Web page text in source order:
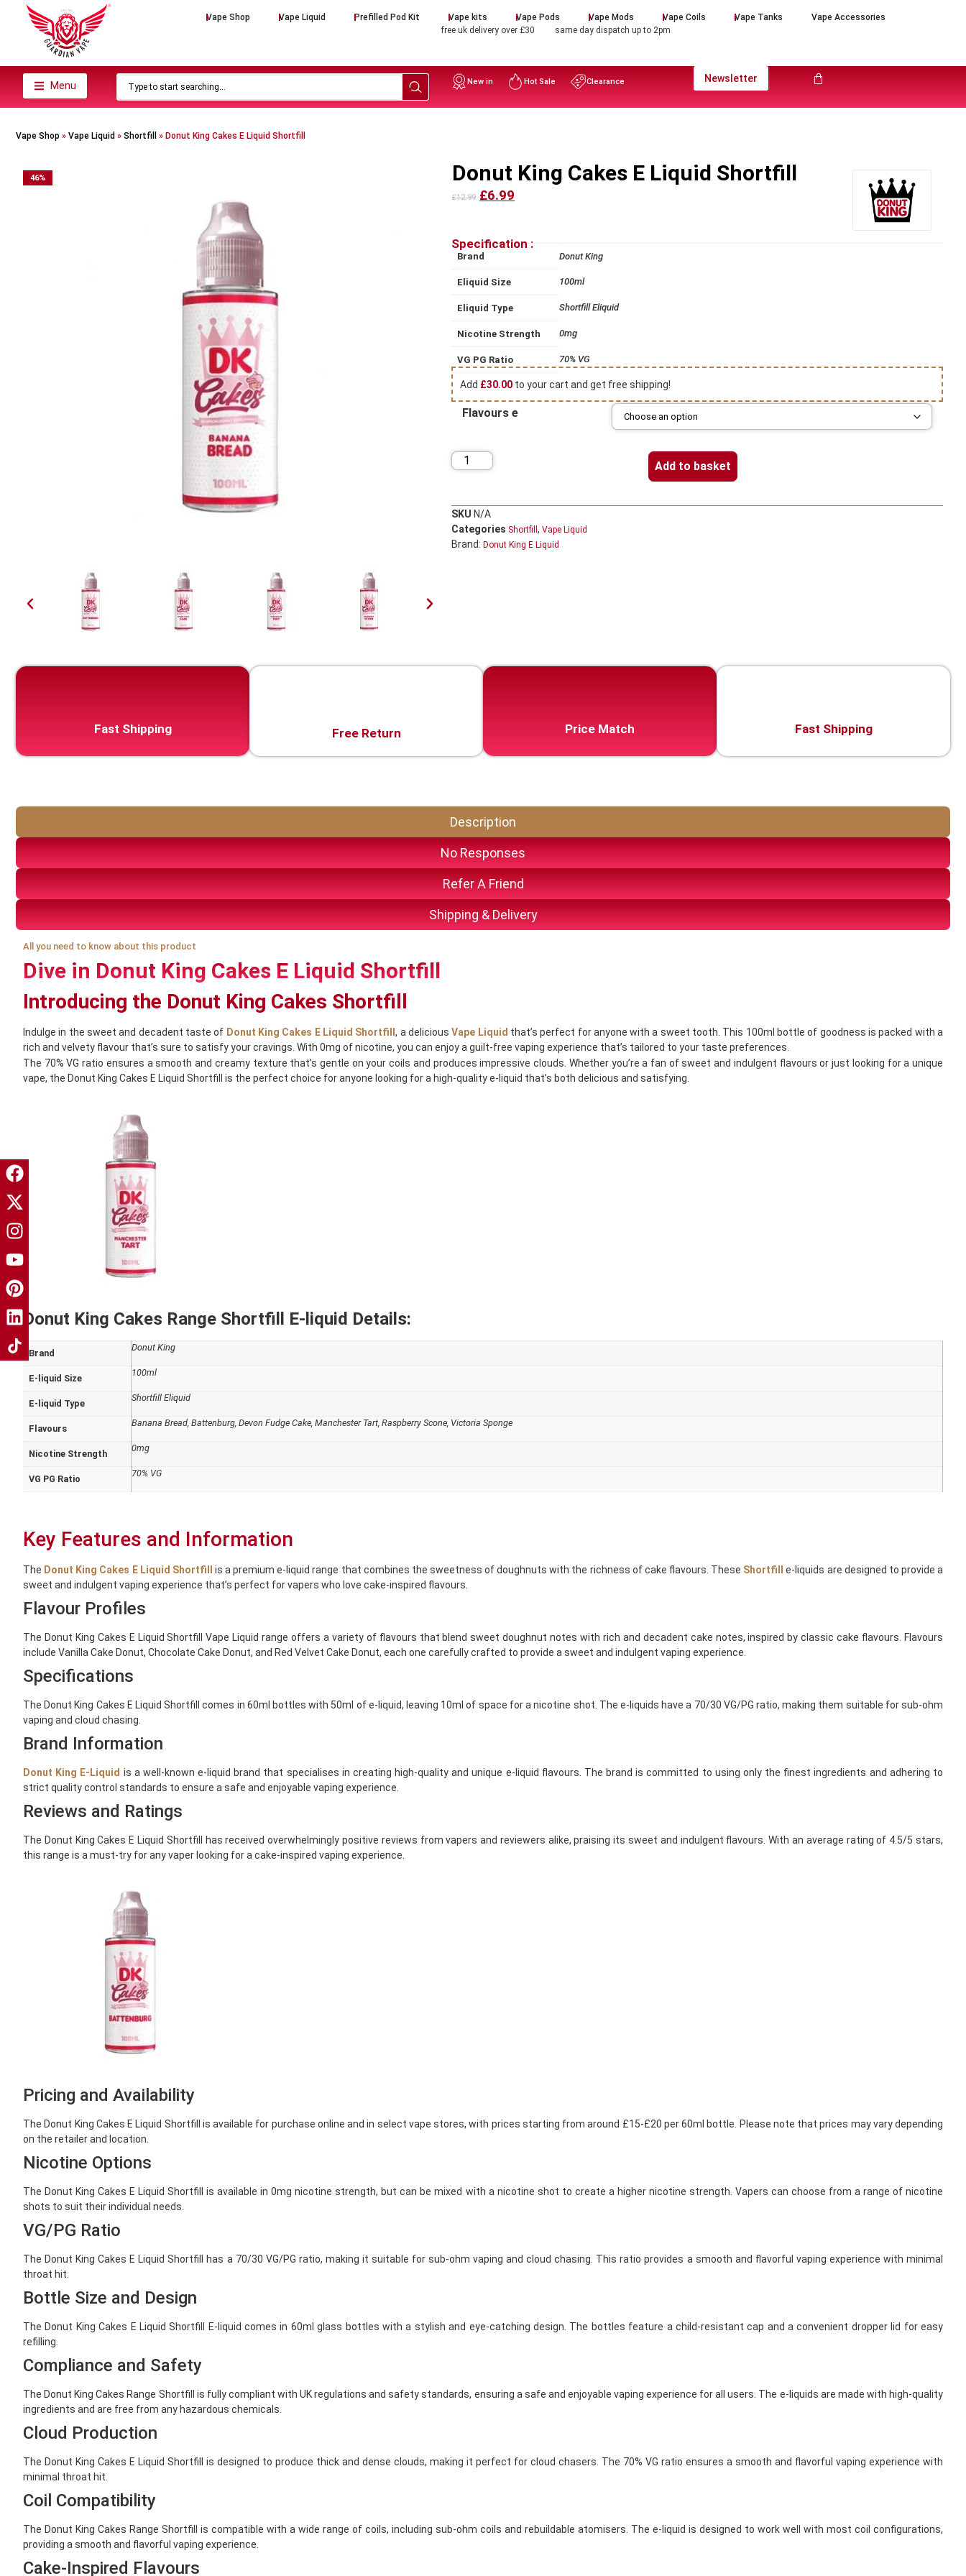
Vape Shop Vape Liquid Prefilled Pod Kit Vape kits Vape Pods Vape Mods Vape Coils Vape Tanks
Vape Accessories
free uk delivery over £30
same day dispatch up to 2pm
Menu New in Hot Sale Clearance Newsletter
Vape Shop » Vape Liquid » Shortfill » Donut King Cakes E Liquid Shortfill
46% Donut King Cakes E Liquid Shortfill
£12.99 £6.99
Specification :
Brand Donut King
Eliquid Size 100ml
Eliquid Type Shortfill Eliquid
Nicotine Strength 0mg
VG PG Ratio 70% VG
Add £30.00 to your cart and get free shipping!
Flavours e
Add to basket
SKU N/A
Categories Shortfill , Vape Liquid
Brand: Donut King E Liquid
Fast Shipping Free Return Price Match Fast Shipping
Description
No Responses
Refer A Friend
Shipping & Delivery
All you need to know about this product
Dive in Donut King Cakes E Liquid Shortfill
Introducing the Donut King Cakes Shortfill
Indulge in the sweet and decadent taste of Donut King Cakes E Liquid Shortfill, a deliciousVape Liquid that’s perfect for anyone with a sweet tooth. This 100ml bottle of goodness is packed with a
rich and velvety flavour that’s sure to satisfy your cravings. With 0mg of nicotine, you can enjoy a guilt-free vaping experience that’s tailored to your taste preferences.
The 70% VG ratio ensures a smooth and creamy texture that’s gentle on your coils and produces impressive clouds. Whether you’re a fan of sweet and indulgent flavours or just looking for a unique
vape, the Donut King Cakes E Liquid Shortfill is the perfect choice for anyone looking for a high-quality e-liquid that’s both delicious and satisfying.
Donut King Cakes Range Shortfill E-liquid Details:
Brand
Donut King
E-liquid Size
100ml
E-liquid Type
Shortfill Eliquid
Flavours
Banana Bread, Battenburg, Devon Fudge Cake, Manchester Tart, Raspberry Scone, Victoria Sponge
Nicotine Strength
0mg
VG PG Ratio
70% VG
Key Features and Information
The Donut King Cakes E Liquid Shortfill is a premium e-liquid range that combines the sweetness of doughnuts with the richness of cake flavours. These Shortfill
e-liquids are designed to provide a
sweet and indulgent vaping experience that’s perfect for vapers who love cake-inspired flavours.
Flavour Profiles
The Donut King Cakes E Liquid Shortfill Vape Liquid range offers a variety of flavours that blend sweet doughnut notes with rich and decadent cake notes, inspired by classic cake flavours. Flavours
include Vanilla Cake Donut, Chocolate Cake Donut, and Red Velvet Cake Donut, each one carefully crafted to provide a sweet and indulgent vaping experience.
Specifications
The Donut King Cakes E Liquid Shortfill comes in 60ml bottles with 50ml of e-liquid, leaving 10ml of space for a nicotine shot. The e-liquids have a 70/30 VG/PG ratio, making them suitable for sub-ohm
vaping and cloud chasing.
Brand Information
Donut King E-Liquid is a well-known e-liquid brand that specialises in creating high-quality and unique e-liquid flavours. The brand is committed to using only the finest ingredients and adhering to
strict quality control standards to ensure a safe and enjoyable vaping experience.
Reviews and Ratings
The Donut King Cakes E Liquid Shortfill has received overwhelmingly positive reviews from vapers and reviewers alike, praising its sweet and indulgent flavours. With an average rating of 4.5/5 stars,
this range is a must-try for any vaper looking for a cake-inspired vaping experience.
Pricing and Availability
The Donut King Cakes E Liquid Shortfill is available for purchase online and in select vape stores, with prices starting from around £15-£20 per 60ml bottle. Please note that prices may vary depending
on the retailer and location.
Nicotine Options
The Donut King Cakes E Liquid Shortfill is available in 0mg nicotine strength, but can be mixed with a nicotine shot to create a higher nicotine strength. Vapers can choose from a range of nicotine
shots to suit their individual needs.
VG/PG Ratio
The Donut King Cakes E Liquid Shortfill has a 70/30 VG/PG ratio, making it suitable for sub-ohm vaping and cloud chasing. This ratio provides a smooth and flavorful vaping experience with minimal
throat hit.
Bottle Size and Design
The Donut King Cakes E Liquid Shortfill E-liquid comes in 60ml glass bottles with a stylish and eye-catching design. The bottles feature a child-resistant cap and a convenient dropper lid for easy
refilling.
Compliance and Safety
The Donut King Cakes Range Shortfill is fully compliant with UK regulations and safety standards, ensuring a safe and enjoyable vaping experience for all users. The e-liquids are made with high-quality
ingredients and are free from any hazardous chemicals.
Cloud Production
The Donut King Cakes E Liquid Shortfill is designed to produce thick and dense clouds, making it perfect for cloud chasers. The 70% VG ratio ensures a smooth and flavorful vaping experience with
minimal throat hit.
Coil Compatibility
The Donut King Cakes Range Shortfill is compatible with a wide range of coils, including sub-ohm coils and rebuildable atomisers. The e-liquid is designed to work well with most coil configurations,
providing a smooth and flavorful vaping experience.
Cake-Inspired Flavours